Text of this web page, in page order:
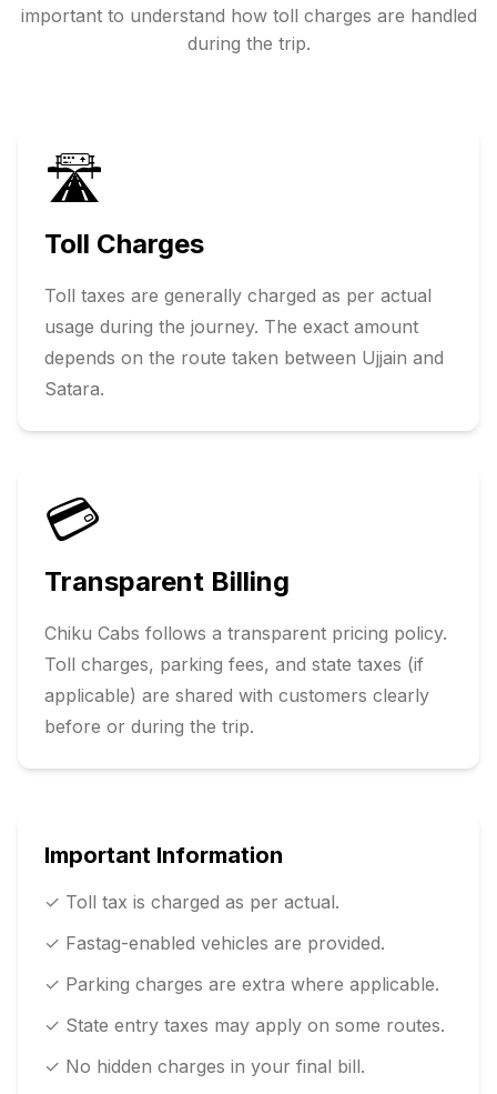
important to understand how toll charges are handled
during the trip.
🛣️
Toll Charges
Toll taxes are generally charged as per actual
usage during the journey. The exact amount
depends on the route taken between Ujjain and
Satara.
💳
Transparent Billing
Chiku Cabs follows a transparent pricing policy.
Toll charges, parking fees, and state taxes (if
applicable) are shared with customers clearly
before or during the trip.
Important Information
✓ Toll tax is charged as per actual.
✓ Fastag-enabled vehicles are provided.
✓ Parking charges are extra where applicable.
✓ State entry taxes may apply on some routes.
✓ No hidden charges in your final bill.